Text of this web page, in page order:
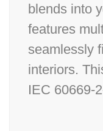
blends into
features
seamlessly
interiors.
IEC 60669-